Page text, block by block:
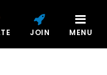
JOIN MENU